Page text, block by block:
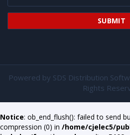
Powered by SDS Distribution
Rights
Notice: ob_end_flush(): failed to send
compression (0) in /home/cjelec5/